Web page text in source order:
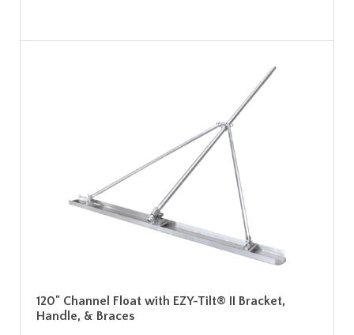
120" Channel Float with EZY-Tilt® II Bracket,
Handle, & Braces